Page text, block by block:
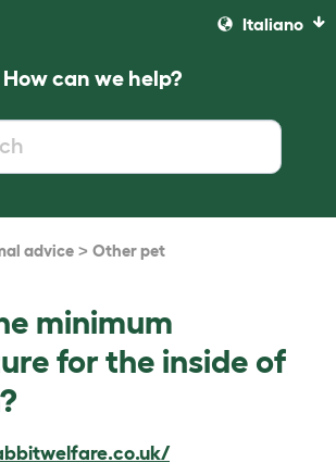
Italiano
How can we help?
advice > Other pet
minimum
for the inside of